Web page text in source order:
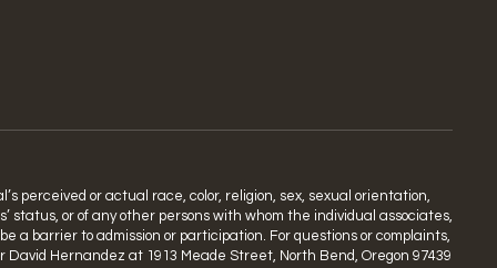
perceived or actual race, color, religion, sex, sexual orientation,
or of any other persons with whom the individual associates,
a barrier to admission or participation. For questions or complaints,
David Hernandez at 1913 Meade Street, North Bend, Oregon 97439